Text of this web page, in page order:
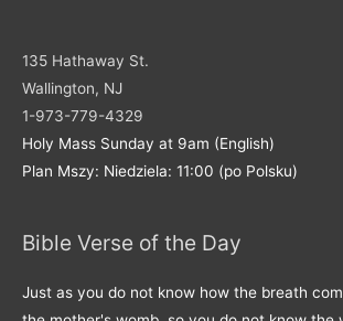
135 Hathaway St.
Wallington, NJ
1-973-779-4329
Holy Mass Sunday at 9am (English)
Plan Mszy: Niedziela: 11:00 (po Polsku)
Bible Verse of the Day
Just as you do not know how the breath